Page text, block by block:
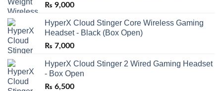
₨ 9,000
HyperX Cloud Stinger Core Wireless Gaming
Headset - Black (Box Open)
₨ 7,000
HyperX Cloud Stinger 2 Wired Gaming Headset
- Box Open
₨ 6,500